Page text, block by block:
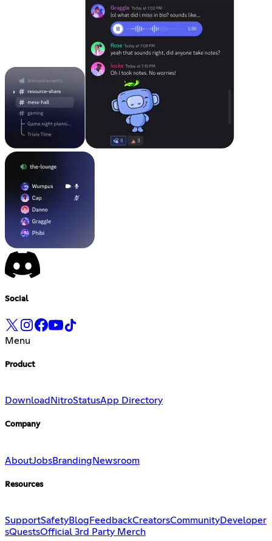
Social
Menu
Product
Download NitroStatusApp Directory
Company
AboutJobsBrandingNewsroom
Resources
SupportSafetyBlog FeedbackCreatorsCommunityDeveloper
sQuestsOfficial 3rd Party Merch